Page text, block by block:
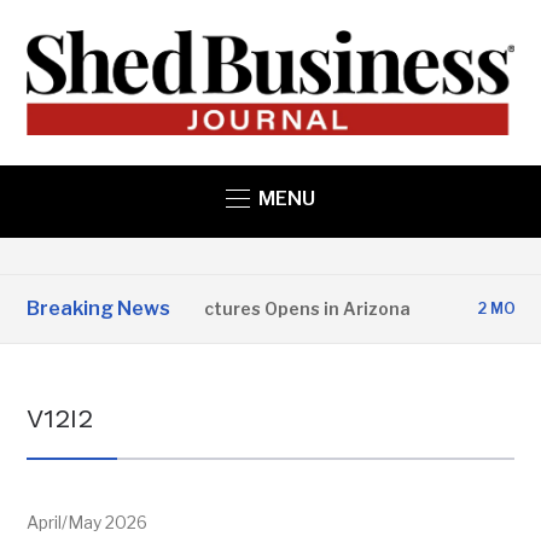
MENU
Breaking News
State Structures Opens in Arizona 2 MONTHS AGO
V12I2
April/May 2026